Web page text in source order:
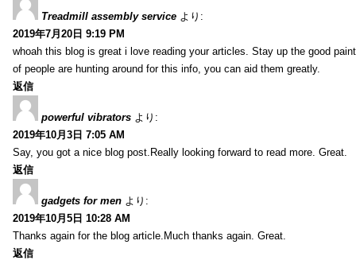
Treadmill assembly service より:
2019年7月20日 9:19 PM
whoah this blog is great i love reading your articles. Stay up the good
of people are hunting around for this info, you can aid them greatly.
返信
powerful vibrators より:
2019年10月3日 7:05 AM
Say, you got a nice blog post.Really looking forward to read more. Great.
返信
gadgets for men より:
2019年10月5日 10:28 AM
Thanks again for the blog article.Much thanks again. Great.
返信